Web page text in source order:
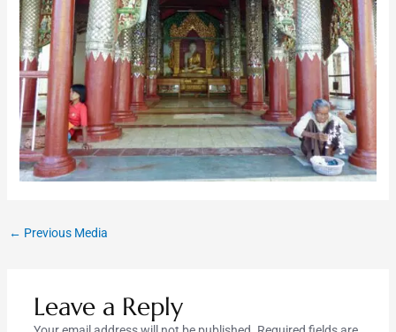
← Previous Media
Leave a Reply